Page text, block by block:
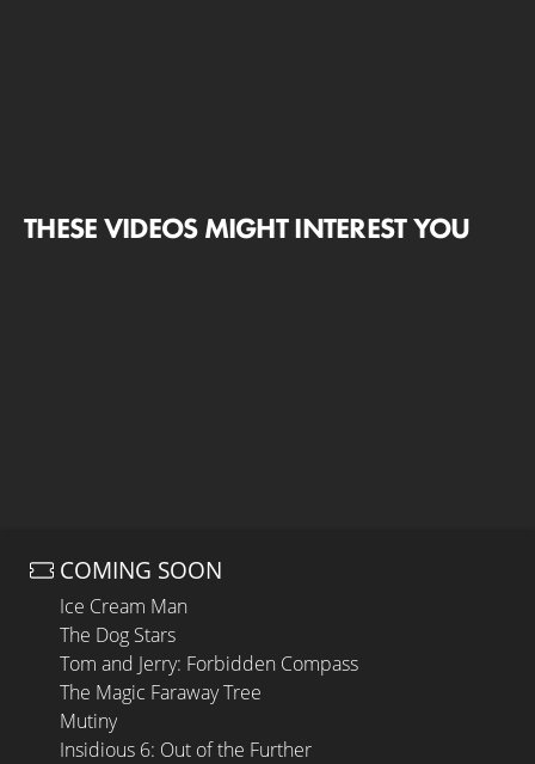
THESE VIDEOS MIGHT INTEREST YOU
COMING SOON
Ice Cream Man
The Dog Stars
Tom and Jerry: Forbidden Compass
The Magic Faraway Tree
Mutiny
Insidious 6: Out of the Further